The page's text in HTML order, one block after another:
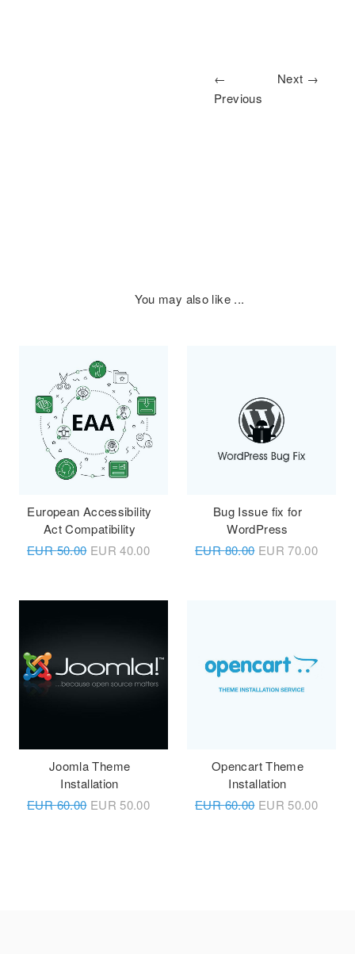
←
Previous
Next →
You may also like ...
European Accessibility
Act Compatibility
EUR50.00 EUR40.00
Bug Issue fix for
WordPress
EUR80.00 EUR70.00
Joomla Theme
Installation
EUR60.00 EUR50.00
Opencart Theme
Installation
EUR60.00 EUR50.00